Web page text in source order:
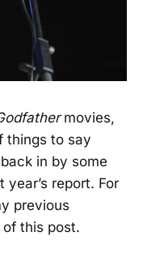
movies,
things to say
in by some
report. For
previous
this post.